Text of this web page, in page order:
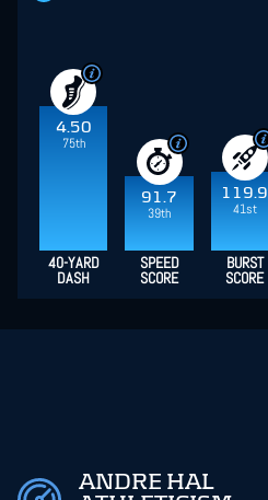
4.50
75th
91.7
39th
119.9
41st
40-YARD
DASH
SPEED
SCORE
BURST
SCORE
ANDRE HAL